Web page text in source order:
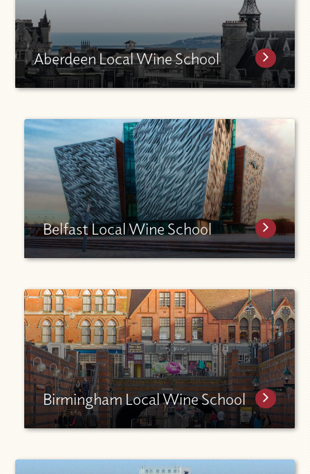
Aberdeen Local Wine School
Belfast Local Wine School
Birmingham Local Wine School